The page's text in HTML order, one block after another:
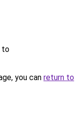
to
you can return to